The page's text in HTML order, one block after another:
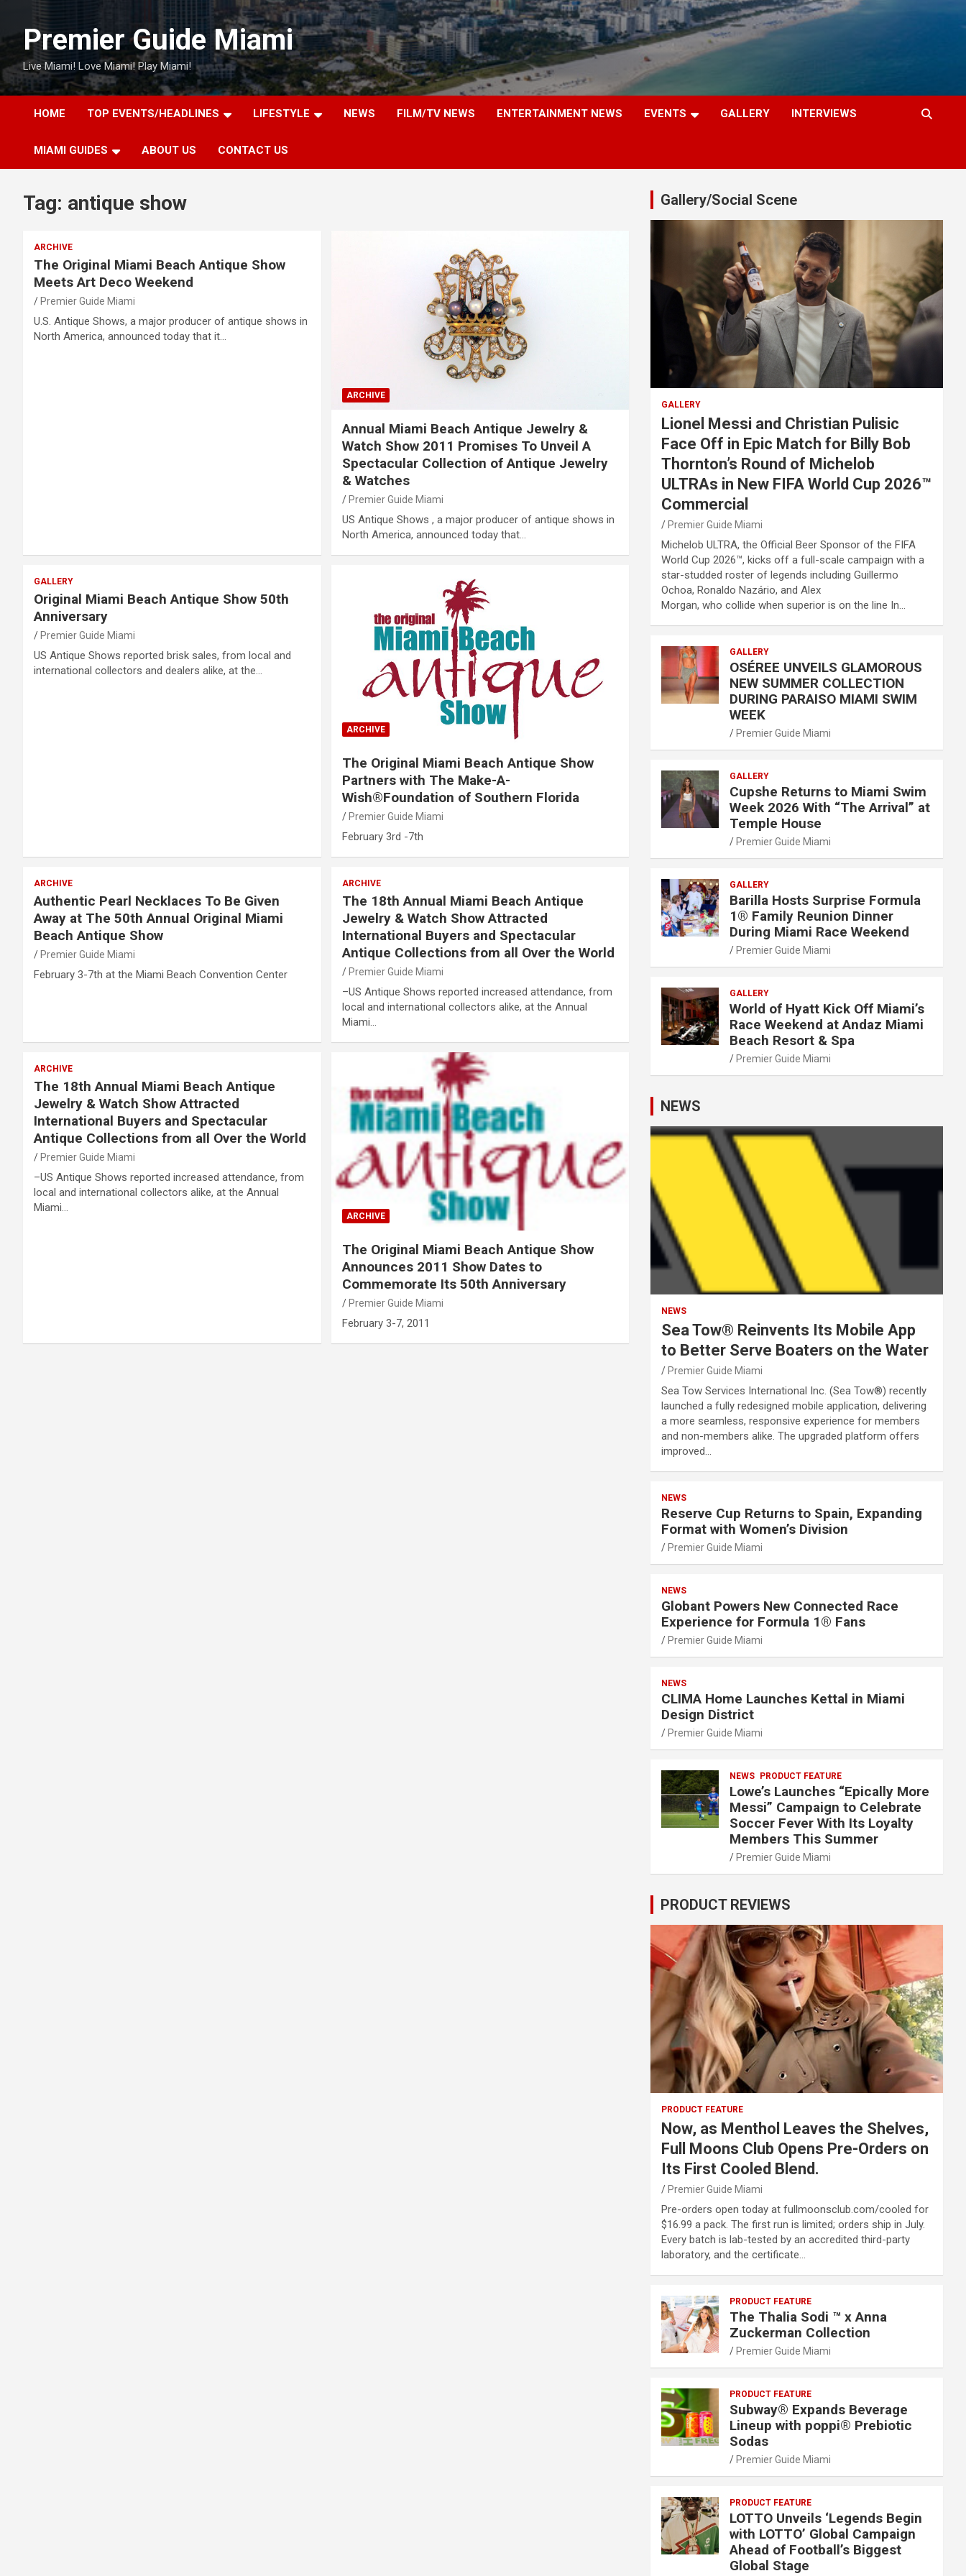
contentPremier Guide Miami
Live Miami! Love Miami! Play Miami!
HOME TOP EVENTS/HEADLINES LIFESTYLE NEWS FILM/TV NEWS ENTERTAINMENT NEWS EVENTS GALLERY INTERVIEWS
MIAMI GUIDES ABOUT US CONTACT US
Tag: antique show
ARCHIVE
The Original Miami Beach Antique Show
Meets Art Deco Weekend
Premier Guide Miami
U.S. Antique Shows, a major producer of antique shows in
North America, announced today that it…
ARCHIVE
Annual Miami Beach Antique Jewelry &
Watch Show 2011 Promises To Unveil A
Spectacular Collection of Antique Jewelry
& Watches
Premier Guide Miami
US Antique Shows , a major producer of antique shows in
North America, announced today that…
GALLERY
Original Miami Beach Antique Show 50th
Anniversary
Premier Guide Miami
US Antique Shows reported brisk sales, from local and
international collectors and dealers alike, at the…
ARCHIVE
The Original Miami Beach Antique Show
Partners with The Make-A-
Wish®Foundation of Southern Florida
Premier Guide Miami
February 3rd -7th
ARCHIVE
Authentic Pearl Necklaces To Be Given
Away at The 50th Annual Original Miami
Beach Antique Show
Premier Guide Miami
February 3-7th at the Miami Beach Convention Center
ARCHIVE
The 18th Annual Miami Beach Antique
Jewelry & Watch Show Attracted
International Buyers and Spectacular
Antique Collections from all Over the World
Premier Guide Miami
–US Antique Shows reported increased attendance, from
local and international collectors alike, at the Annual
Miami…
ARCHIVE
The 18th Annual Miami Beach Antique
Jewelry & Watch Show Attracted
International Buyers and Spectacular
Antique Collections from all Over the World
Premier Guide Miami
–US Antique Shows reported increased attendance, from
local and international collectors alike, at the Annual
Miami…
ARCHIVE
The Original Miami Beach Antique Show
Announces 2011 Show Dates to
Commemorate Its 50th Anniversary
Premier Guide Miami
February 3-7, 2011
Gallery/Social Scene
GALLERY
Lionel Messi and Christian Pulisic
Face Off in Epic Match for Billy Bob
Thornton’s Round of Michelob
ULTRAs in New FIFA World Cup 2026™
Commercial
Premier Guide Miami
Michelob ULTRA, the Official Beer Sponsor of the FIFA
World Cup 2026™, kicks off a full-scale campaign with a
star-studded roster of legends including Guillermo
Ochoa, Ronaldo Nazário, and Alex
Morgan, who collide when superior is on the line In…
GALLERY
OSÉREE UNVEILS GLAMOROUS
NEW SUMMER COLLECTION
DURING PARAISO MIAMI SWIM
WEEK
Premier Guide Miami
GALLERY
Cupshe Returns to Miami Swim
Week 2026 With “The Arrival” at
Temple House
Premier Guide Miami
GALLERY
Barilla Hosts Surprise Formula
1® Family Reunion Dinner
During Miami Race Weekend
Premier Guide Miami
GALLERY
World of Hyatt Kick Off Miami’s
Race Weekend at Andaz Miami
Beach Resort & Spa
Premier Guide Miami
NEWS
NEWS
Sea Tow® Reinvents Its Mobile App
to Better Serve Boaters on the Water
Premier Guide Miami
Sea Tow Services International Inc. (Sea Tow®) recently
launched a fully redesigned mobile application, delivering
a more seamless, responsive experience for members
and non-members alike. The upgraded platform offers
improved…
NEWS
Reserve Cup Returns to Spain, Expanding
Format with Women’s Division
Premier Guide Miami
NEWS
Globant Powers New Connected Race
Experience for Formula 1® Fans
Premier Guide Miami
NEWS
CLIMA Home Launches Kettal in Miami
Design District
Premier Guide Miami
NEWS PRODUCT FEATURE
Lowe’s Launches “Epically More
Messi” Campaign to Celebrate
Soccer Fever With Its Loyalty
Members This Summer
Premier Guide Miami
PRODUCT REVIEWS
PRODUCT FEATURE
Now, as Menthol Leaves the Shelves,
Full Moons Club Opens Pre-Orders on
Its First Cooled Blend.
Premier Guide Miami
Pre-orders open today at fullmoonsclub.com/cooled for
$16.99 a pack. The first run is limited; orders ship in July.
Every batch is lab-tested by an accredited third-party
laboratory, and the certificate…
PRODUCT FEATURE
The Thalia Sodi ™ x Anna
Zuckerman Collection
Premier Guide Miami
PRODUCT FEATURE
Subway® Expands Beverage
Lineup with poppi® Prebiotic
Sodas
Premier Guide Miami
PRODUCT FEATURE
LOTTO Unveils ‘Legends Begin
with LOTTO’ Global Campaign
Ahead of Football’s Biggest
Global Stage